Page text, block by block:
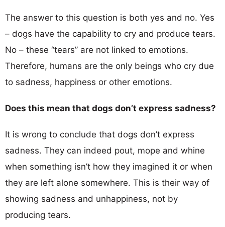
The answer to this question is both yes and no. Yes
– dogs have the capability to cry and produce tears.
No – these ‘‘tears’’ are not linked to emotions.
Therefore, humans are the only beings who cry due
to sadness, happiness or other emotions.
Does this mean that dogs don’t express sadness?
It is wrong to conclude that dogs don’t express
sadness. They can indeed pout, mope and whine
when something isn’t how they imagined it or when
they are left alone somewhere. This is their way of
showing sadness and unhappiness, not by
producing tears.